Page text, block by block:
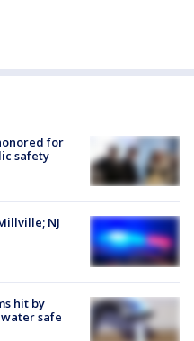
for
safety
NJ
hit by
safe